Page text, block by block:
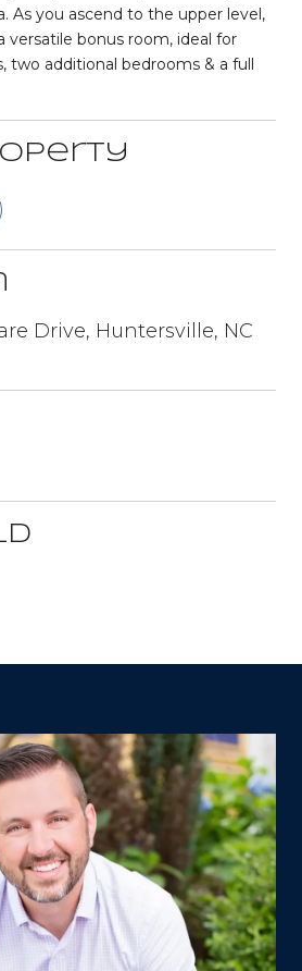
As you ascend to the upper level,
versatile bonus room, ideal for
two additional bedrooms & a full
Drive, Huntersville, NC